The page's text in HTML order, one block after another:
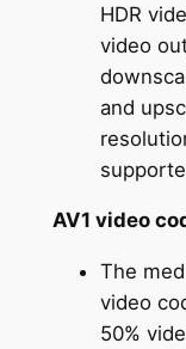
HDR
video
and
AV1 video
The
video
50%